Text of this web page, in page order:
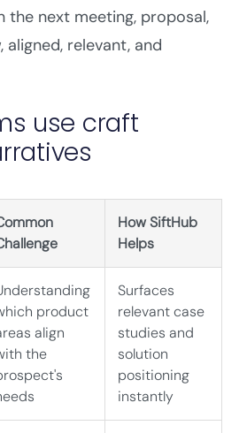
the next meeting, proposal,
aligned, relevant, and
use craft
How SiftHub
Helps
product
align
the
Surfaces
relevant case
studies and
solution
positioning
instantly